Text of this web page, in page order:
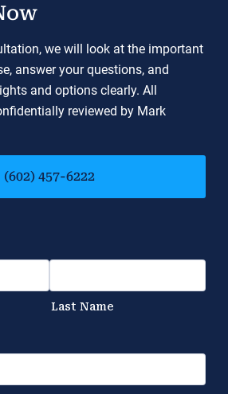
we will look at the important
answer your questions, and
and options clearly. All
reviewed by Mark
(602) 457-6222